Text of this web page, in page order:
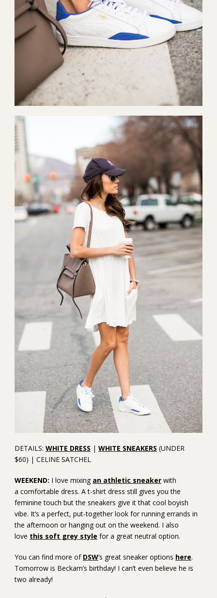
DETAILS: WHITE DRESS | WHITE SNEAKERS (UNDER
$60) | CELINE SATCHEL
WEEKEND: I love mixing an athletic sneaker with
a comfortable dress. A t-shirt dress still gives you the
feminine touch but the sneakers give it that cool boyish
vibe. It’s a perfect, put-together look for running errands in
the afternoon or hanging out on the weekend. I also
love this soft grey style for a great neutral option.
You can find more of DSW’s great sneaker options here.
Tomorrow is Beckam’s birthday! I can’t even believe he is
two already!